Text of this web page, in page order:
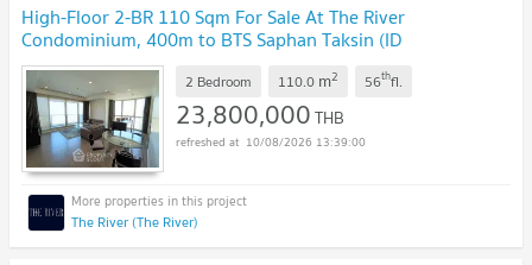
High-Floor 2-BR 110 Sqm For Sale At The River
Condominium, 400m to BTS Saphan Taksin (ID
514503) UPDATE !
2 Bedroom 110.0 m2 56thfl.
23,800,000THB
10/08/2026 13:39:00
The River (The River)